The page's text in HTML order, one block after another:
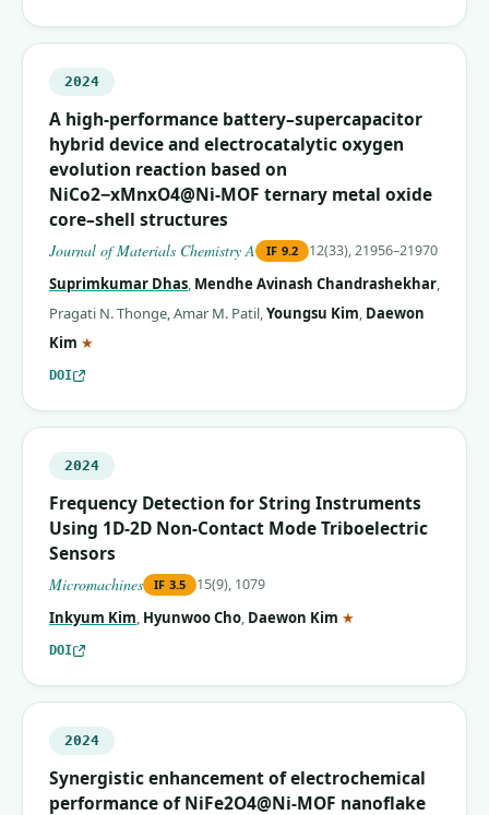
2024
A high-performance battery–supercapacitor
hybrid device and electrocatalytic oxygen
evolution reaction based on
NiCo2−xMnxO4@Ni-MOF ternary metal oxide
core–shell structures
Journal of Materials Chemistry A IF 9.2 12(33), 21956–21970
Suprimkumar Dhas, Mendhe Avinash Chandrashekhar,
Pragati N. Thonge,Amar M. Patil,Youngsu Kim, Daewon
Kim ★
DOI
2024
Frequency Detection for String Instruments
Using 1D-2D Non-Contact Mode Triboelectric
Sensors
Micromachines IF 3.5 15(9), 1079
Inkyum Kim, Hyunwoo Cho, Daewon Kim ★
DOI
2024
Synergistic enhancement of electrochemical
performance of NiFe2O4@Ni-MOF nanoflake